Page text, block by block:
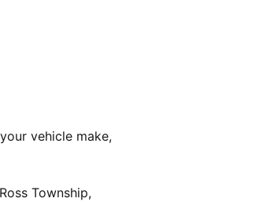
vehicle make,
Township,